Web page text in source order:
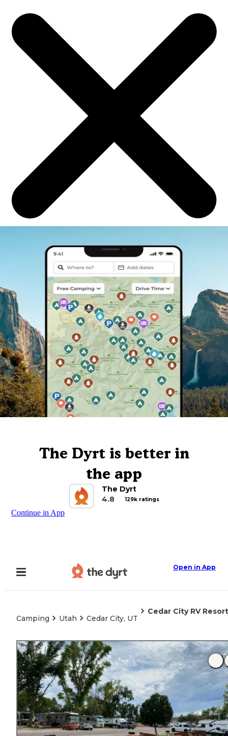
The Dyrt is better in
the app
The Dyrt
4.8
129k ratings
Continue in App
Open in App
Camping Utah Cedar City, UT
Cedar City RV